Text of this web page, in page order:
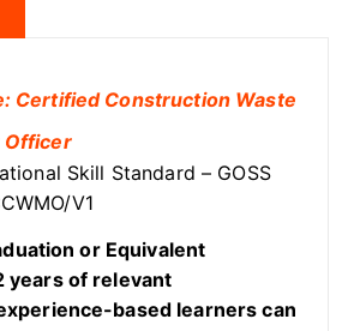
Certified Construction Waste
Officer
Skill Standard – GOSS
V1
or Equivalent
years of relevant
based learners can